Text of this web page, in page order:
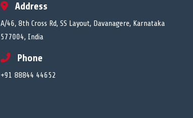
Address
A/46, 8th Cross Rd, SS Layout, Davanagere, Karnataka
577004, India
Phone
+91 88844 44652